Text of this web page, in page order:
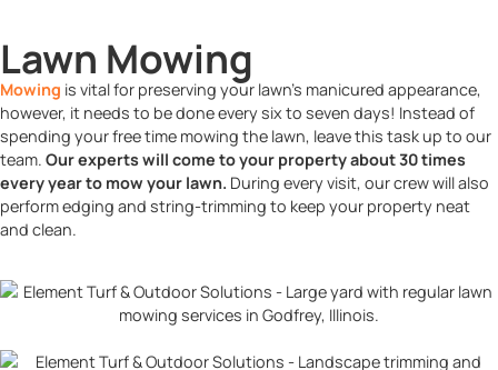
Lawn Mowing
Mowing is vital for preserving your lawn’s manicured appearance,
however, it needs to be done every six to seven days! Instead of
spending your free time mowing the lawn, leave this task up to our
team. Our experts will come to your property about 30 times
every year to mow your lawn. During every visit, our crew will also
perform edging and string-trimming to keep your property neat
and clean.